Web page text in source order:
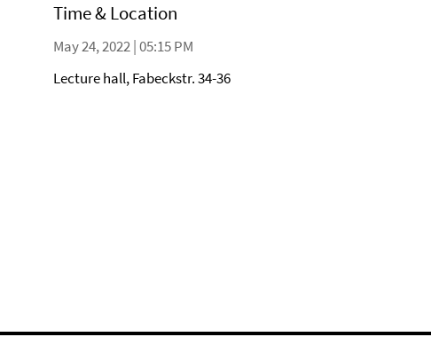
Time & Location
May 24, 2022 | 05:15 PM
Lecture hall, Fabeckstr. 34-36